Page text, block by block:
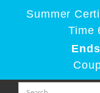
Summer
Time